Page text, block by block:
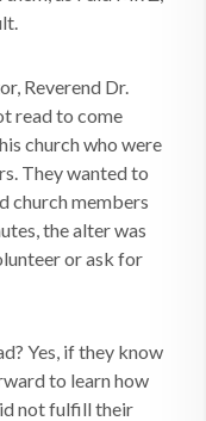
Reverend Dr.
read to come
church who were
They wanted to
church members
the alter was
or ask for
Yes, if they know
to learn how
not fulfill their